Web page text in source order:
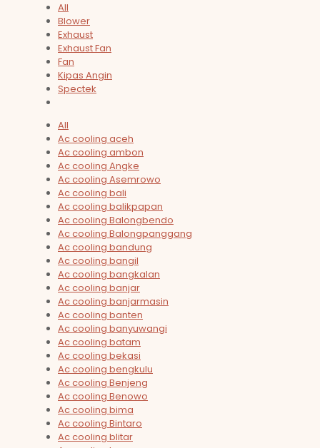
All
Blower
Exhaust
Exhaust Fan
Fan
Kipas Angin
Spectek
All
Ac cooling aceh
Ac cooling ambon
Ac cooling Angke
Ac cooling Asemrowo
Ac cooling bali
Ac cooling balikpapan
Ac cooling Balongbendo
Ac cooling Balongpanggang
Ac cooling bandung
Ac cooling bangil
Ac cooling bangkalan
Ac cooling banjar
Ac cooling banjarmasin
Ac cooling banten
Ac cooling banyuwangi
Ac cooling batam
Ac cooling bekasi
Ac cooling bengkulu
Ac cooling Benjeng
Ac cooling Benowo
Ac cooling bima
Ac cooling Bintaro
Ac cooling blitar